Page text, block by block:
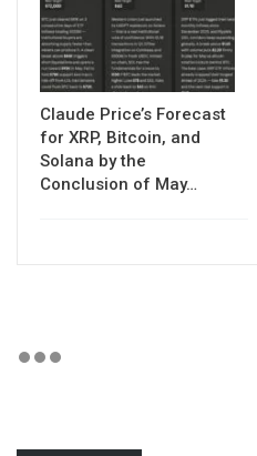
Claude Price’s Forecast
for XRP, Bitcoin, and
Solana by the
Conclusion of May…